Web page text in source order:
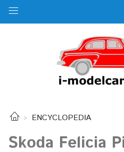
ENCYCLOPEDIA
Skoda Felicia